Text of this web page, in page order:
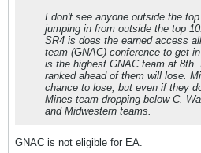
I don't see anyone outside the
jumping in from outside the top
SR4 is does the earned access
team (GNAC) conference to get
is the highest GNAC team at
ranked ahead of them will lose.
chance to lose, but even if they
Mines team dropping below C.
and Midwestern teams.
GNAC is not eligible for EA.